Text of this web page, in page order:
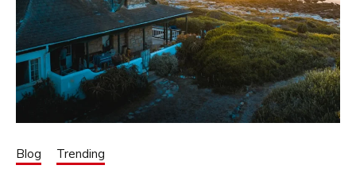
Blog Trending